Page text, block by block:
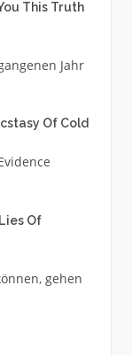
This Truth
Jahr
Of Cold
Of
gehen